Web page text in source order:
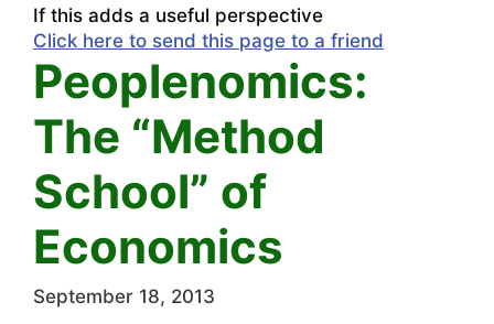
If this adds a useful perspective
Click here to send this page to a friend
Peoplenomics:
The “Method
School” of
Economics
September 18, 2013